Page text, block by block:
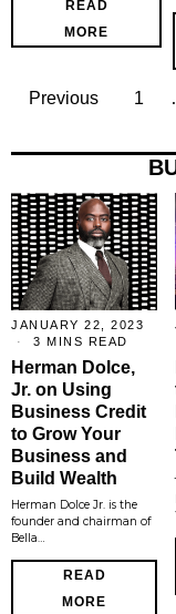
READ
MORE
Previous 1
JANUARY 22, 2023
3 MINS READ
Herman Dolce,
Jr. on Using
Business Credit
to Grow Your
Business and
Build Wealth
Herman Dolce Jr. is the
founder and chairman of
Bella…
READ
MORE